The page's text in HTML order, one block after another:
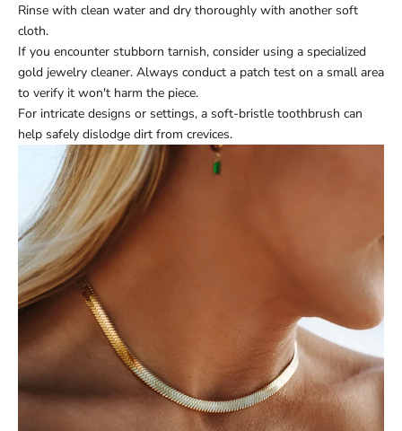
Rinse with clean water and dry thoroughly with another soft
cloth.
If you encounter stubborn tarnish, consider using a specialized
gold jewelry cleaner. Always conduct a patch test on a small area
to verify it won't harm the piece.
For intricate designs or settings, a soft-bristle toothbrush can
help safely dislodge dirt from crevices.